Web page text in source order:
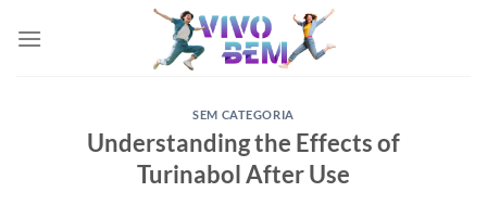
SEM CATEGORIA
Understanding the Effects of
Turinabol After Use